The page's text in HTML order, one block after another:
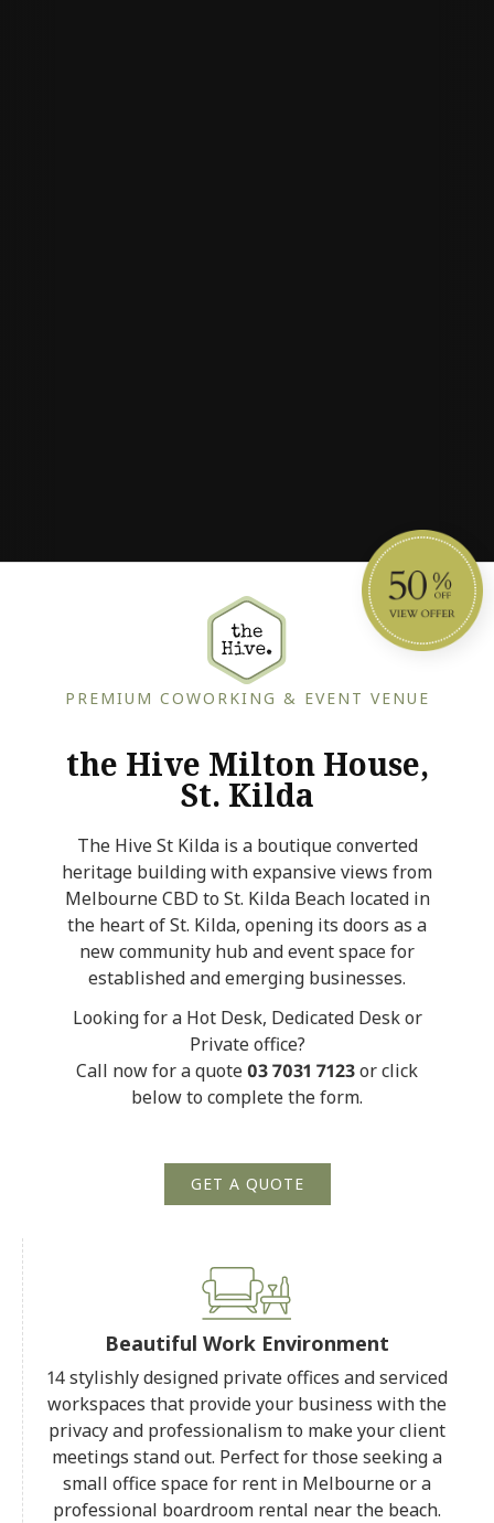
PREMIUM COWORKING & EVENT VENUE
the Hive Milton House,
St. Kilda
The Hive St Kilda is a boutique converted
heritage building with expansive views from
Melbourne CBD to St. Kilda Beach located in
the heart of St. Kilda, opening its doors as a
new community hub and event space for
established and emerging businesses.
Looking for a Hot Desk, Dedicated Desk or
Private office?
Call now for a quote03 7031 7123or click
below to complete the form.
GET A QUOTE
Beautiful Work Environment
14 stylishly designed private offices and serviced
workspaces that provide your business with the
privacy and professionalism to make your client
meetings stand out. Perfect for those seeking a
small office space for rent in Melbourne or a
professional boardroom rental near the beach.